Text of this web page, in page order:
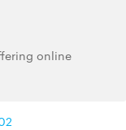
online